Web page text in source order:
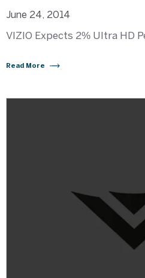
June 24, 2014
VIZIO Expects 2% Ultra HD
Read More